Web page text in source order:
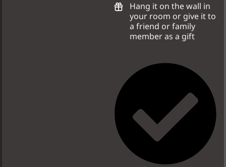
Hang it on the wall in
your room or give it to
a friend or family
member as a gift